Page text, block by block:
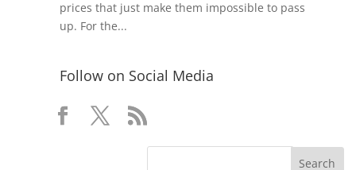
prices that just make them impossible to pass
up. For the...
Follow on Social Media